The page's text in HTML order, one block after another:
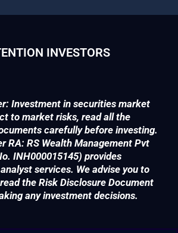
INVESTORS
Investment in securities market
to market risks, read all the
carefully before investing.
RA: RS Wealth Management Pvt
INH000015145) provides
services. We advise you to
the Risk Disclosure Document
any investment decisions.